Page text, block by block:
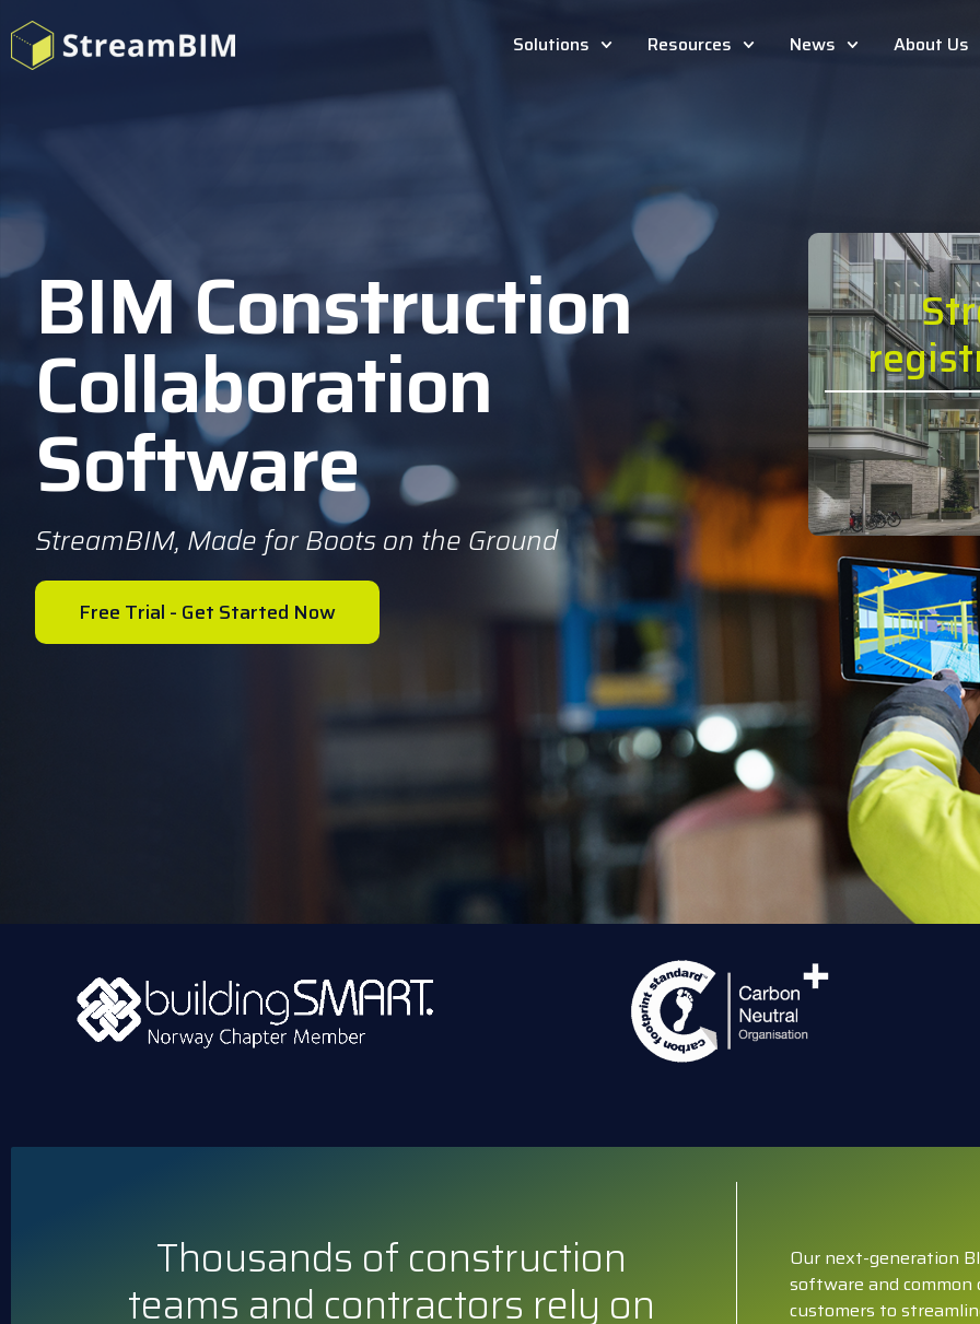
Solutions Resources News About Us
BIM Construction
Collaboration
Software
StreamBIM, Made for Boots on the Ground
Free Trial - Get Started Now
Thousands of construction
teams and contractors rely on
Our next-generation
software and
customers to